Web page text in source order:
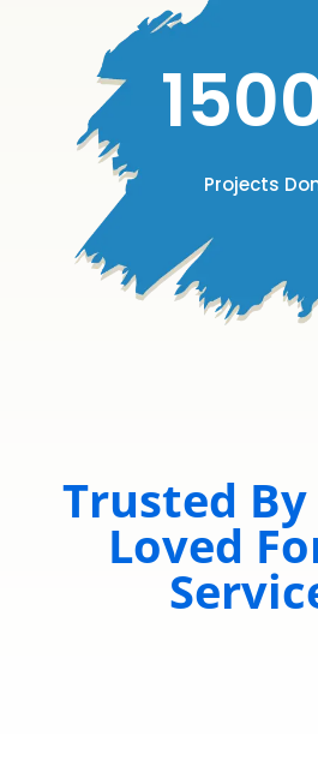
Projects
Trusted By
Loved